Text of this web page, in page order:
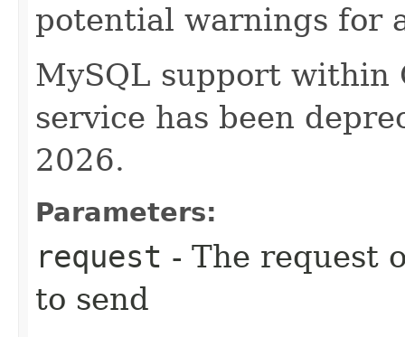
potential warnings for
MySQL support within
service has been
2026.
Parameters:
request - The request
to send